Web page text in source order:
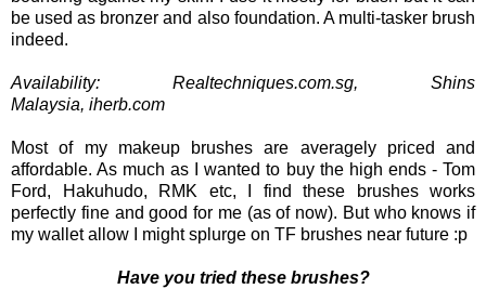
be used as bronzer and also foundation. A multi-tasker brush
indeed.
Availability: Realtechniques.com.sg, Shins
Malaysia, iherb.com
Most of my makeup brushes are averagely priced and
affordable. As much as I wanted to buy the high ends - Tom
Ford, Hakuhudo, RMK etc, I find these brushes works
perfectly fine and good for me (as of now). But who knows if
my wallet allow I might splurge on TF brushes near future :p
Have you tried these brushes?